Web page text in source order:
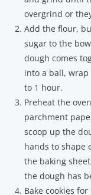
overgrind or
Add the flour,
sugar to the
dough comes
into a ball,
to 1 hour.
Preheat the
parchment
scoop up the
hands to shape
the baking
the dough has
Bake cookies